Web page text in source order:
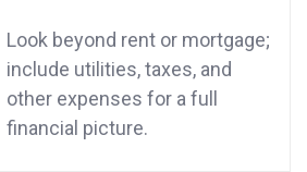
Look beyond rent or mortgage;
include utilities, taxes, and
other expenses for a full
financial picture.